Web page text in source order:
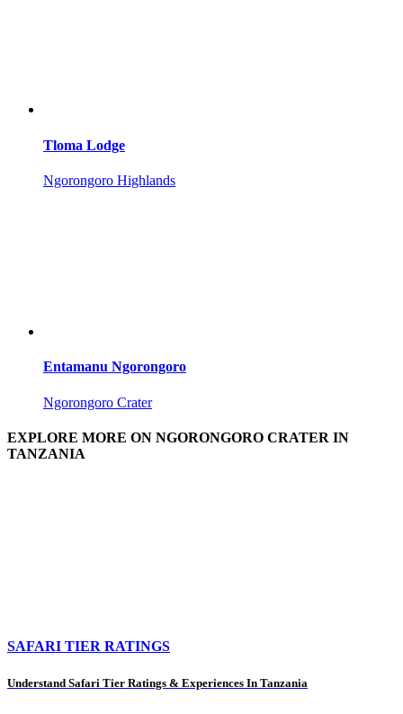
Tloma Lodge
Ngorongoro Highlands
Entamanu Ngorongoro
Ngorongoro Crater
EXPLORE MORE ON NGORONGORO CRATER IN
TANZANIA
SAFARI TIER RATINGS
Understand Safari Tier Ratings & Experiences In Tanzania